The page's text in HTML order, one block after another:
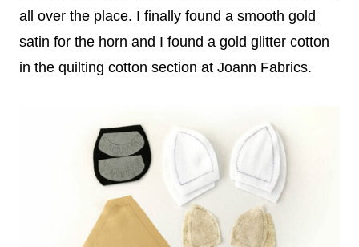
all over the place. I finally found a smooth gold
satin for the horn and I found a gold glitter cotton
in the quilting cotton section at Joann Fabrics.